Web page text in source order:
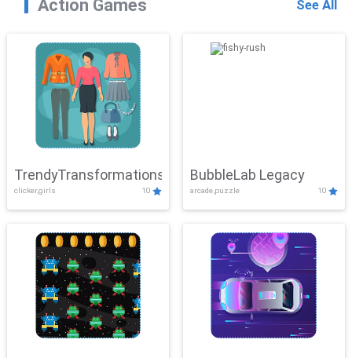
Action Games See All
TrendyTransformations
clicker,girls 10
BubbleLab Legacy
arcade,puzzle 10